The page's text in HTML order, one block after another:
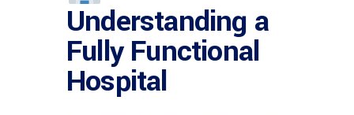
Understanding a
Fully Functional
Hospital